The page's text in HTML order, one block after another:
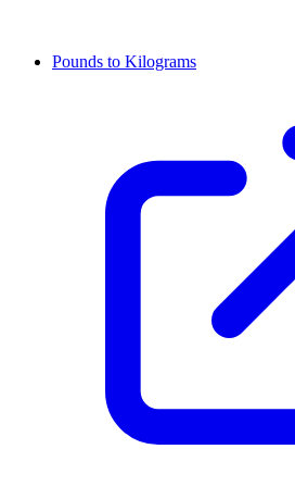
Pounds to Kilograms